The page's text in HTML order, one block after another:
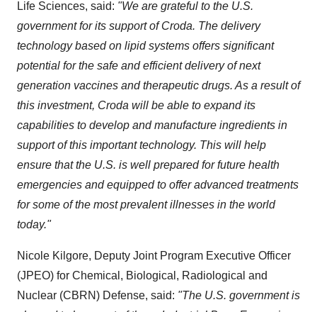
Life Sciences, said: "We are grateful to the U.S.
government for its support of Croda. The delivery
technology based on lipid systems offers significant
potential for the safe and efficient delivery of next
generation vaccines and therapeutic drugs. As a result of
this investment, Croda will be able to expand its
capabilities to develop and manufacture ingredients in
support of this important technology. This will help
ensure that the U.S. is well prepared for future health
emergencies and equipped to offer advanced treatments
for some of the most prevalent illnesses in the world
today."
Nicole Kilgore, Deputy Joint Program Executive Officer
(JPEO) for Chemical, Biological, Radiological and
Nuclear (CBRN) Defense, said: "The U.S. government is